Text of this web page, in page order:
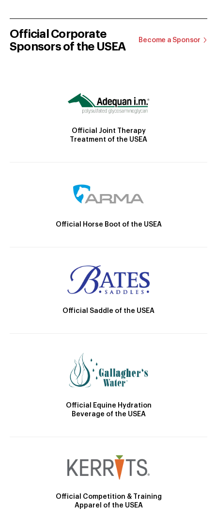
Official Corporate
Sponsors of the USEA
Become a Sponsor
Official Joint Therapy
Treatment of the USEA
Official Horse Boot of the USEA
Official Saddle of the USEA
Official Equine Hydration
Beverage of the USEA
Official Competition & Training
Apparel of the USEA